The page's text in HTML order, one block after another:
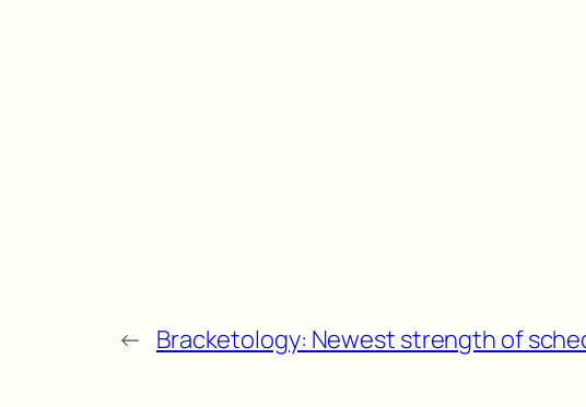
← Bracketology: Newest strength of